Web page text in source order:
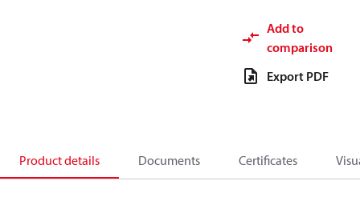
Add to
comparison
Export PDF
Product details Documents Certificates